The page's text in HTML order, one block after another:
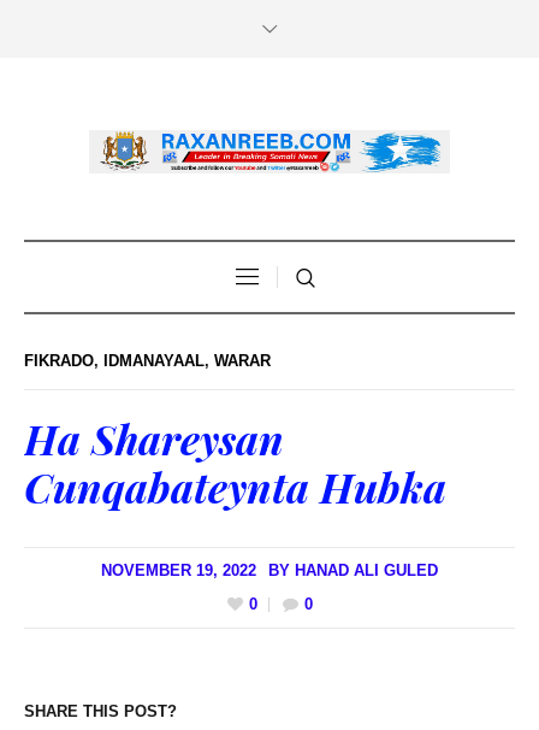
FIKRADO, IDMANAYAAL, WARAR
Ha Shareysan
Cunqabateynta Hubka
NOVEMBER 19, 2022 BY HANAD ALI GULED
0
0
SHARE THIS POST?